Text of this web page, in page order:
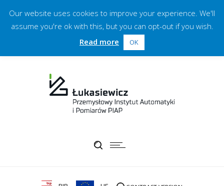
Our website uses cookies to improve your experience. We'll
assume you're ok with this, but you can opt-out if you wish.
Read more
OK